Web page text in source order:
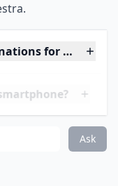
for
for lightning